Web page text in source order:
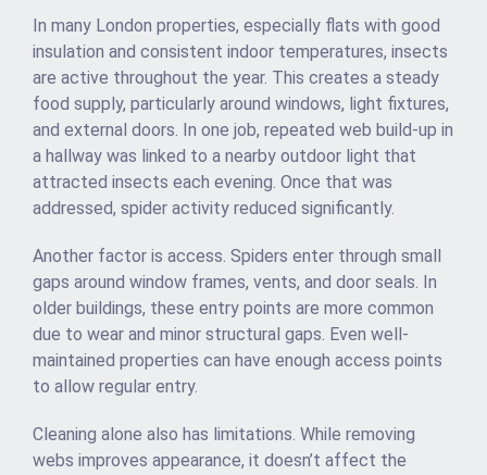
In many London properties, especially flats with good
insulation and consistent indoor temperatures, insects
are active throughout the year. This creates a steady
food supply, particularly around windows, light fixtures,
and external doors. In one job, repeated web build-up in
a hallway was linked to a nearby outdoor light that
attracted insects each evening. Once that was
addressed, spider activity reduced significantly.
Another factor is access. Spiders enter through small
gaps around window frames, vents, and door seals. In
older buildings, these entry points are more common
due to wear and minor structural gaps. Even well-
maintained properties can have enough access points
to allow regular entry.
Cleaning alone also has limitations. While removing
webs improves appearance, it doesn’t affect the